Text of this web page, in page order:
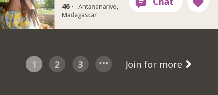
46 · Antananarivo,
Madagascar
1 2 3 Join for more